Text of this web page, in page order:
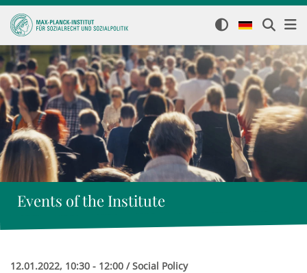
Events of the Institute
12.01.2022, 10:30 - 12:00 / Social Policy